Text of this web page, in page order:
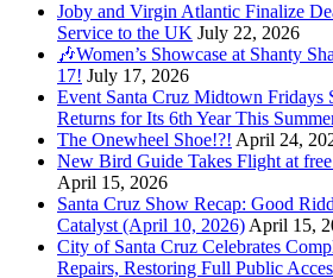
Joby and Virgin Atlantic Finalize
Service to the UK July 22, 2026
🎶Women’s Showcase at Shanty
17! July 17, 2026
Event Santa Cruz Midtown Fridays
Returns for Its 6th Year This
The Onewheel Shoe!?! April 24,
New Bird Guide Takes Flight at
April 15, 2026
Santa Cruz Show Recap: Good
Catalyst (April 10, 2026) April 15,
City of Santa Cruz Celebrates
Repairs, Restoring Full Public